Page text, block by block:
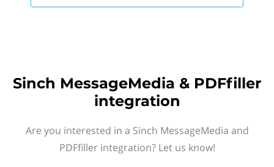
Sinch MessageMedia & PDFfiller
integration
Are you interested in a Sinch MessageMedia and
PDFfiller integration? Let us know!